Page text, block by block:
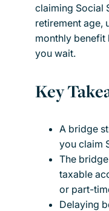
claiming Social
retirement age,
monthly benefit
you wait.
Key
A bridge
you claim
The
taxable
or part-
Delaying